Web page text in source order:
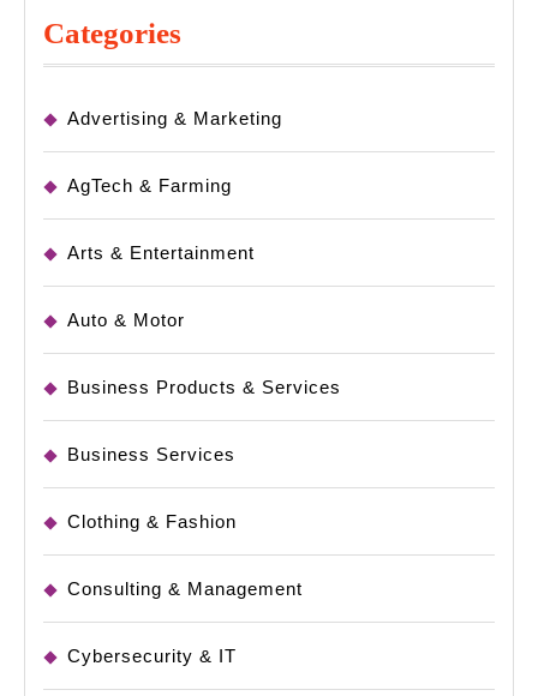
Categories
Advertising & Marketing
AgTech & Farming
Arts & Entertainment
Auto & Motor
Business Products & Services
Business Services
Clothing & Fashion
Consulting & Management
Cybersecurity & IT